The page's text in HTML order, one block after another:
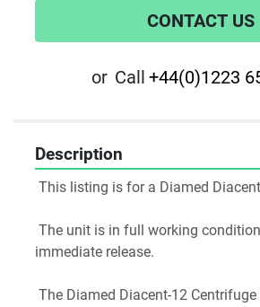
CONTACT US
or Call +44(0)1223
Description
This listing is for a Diamed
immediate release.